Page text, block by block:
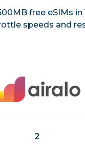
free eSIMs
speeds and
2